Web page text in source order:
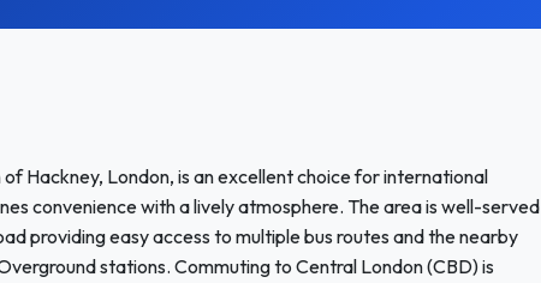
Hackney, London, is an excellent choice for international
convenience with a lively atmosphere. The area is well-served
providing easy access to multiple bus routes and the nearby
stations. Commuting to Central London (CBD) is